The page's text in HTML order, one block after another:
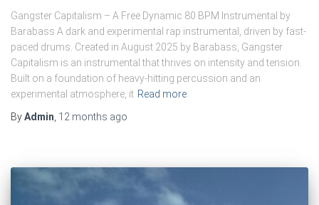
Gangster Capitalism – A Free Dynamic 80 BPM Instrumental by
Barabass A dark and experimental rap instrumental, driven by fast-
paced drums. Created in August 2025 by Barabass, Gangster
Capitalism is an instrumental that thrives on intensity and tension.
Built on a foundation of heavy-hitting percussion and an
experimental atmosphere, it Read more
ByAdmin, 12 months ago